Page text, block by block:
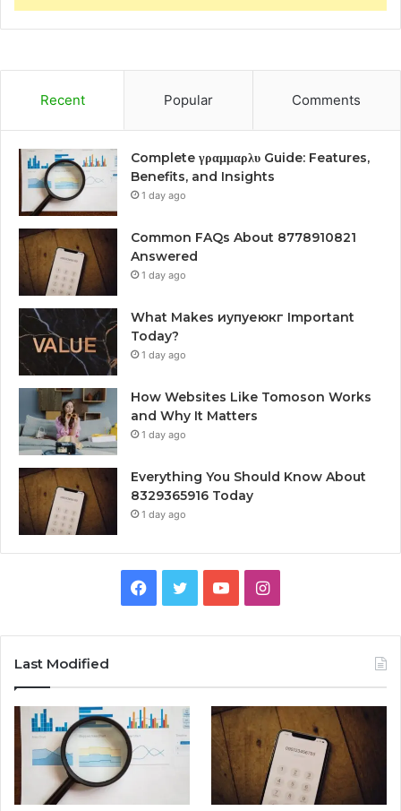
Recent Popular Comments
Complete γραμμαρλυ Guide: Features,
Benefits, and Insights
1 day ago
Common FAQs About 8778910821
Answered
1 day ago
What Makes иупуеюкг Important
Today?
1 day ago
How Websites Like Tomoson Works
and Why It Matters
1 day ago
Everything You Should Know About
8329365916 Today
1 day ago
Facebook
TwitterYouTubeInstagram
Last Modified